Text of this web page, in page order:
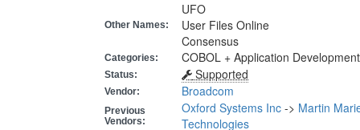
Other Names:
UFO
User Files Online
Consensus
Categories: COBOL + Application Development
Status: Supported
Vendor: Broadcom
Previous
Vendors:
Oxford Systems Inc -> Martin
Technologies